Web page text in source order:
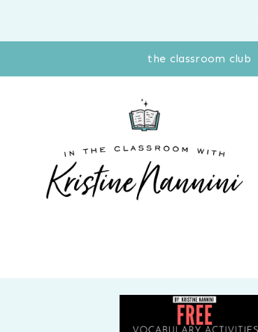
the classroom club